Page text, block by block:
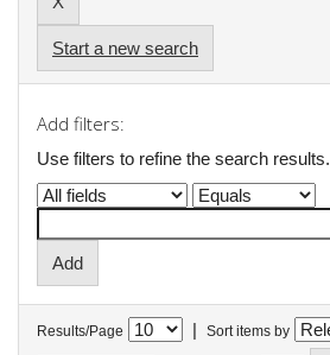
Start a new search
Add filters:
Use filters to refine the search results.
Results/Page | Sort items by